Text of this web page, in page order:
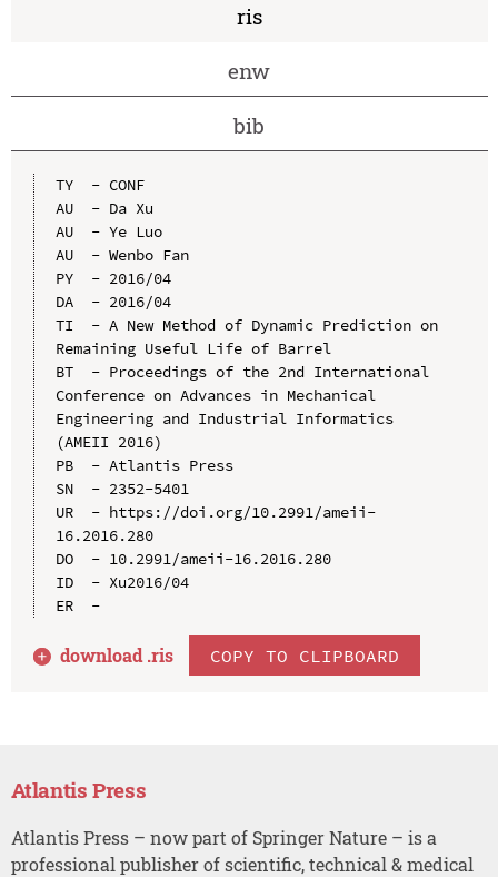
ris
enw
bib
TY  - CONF
AU  - Da Xu
AU  - Ye Luo
AU  - Wenbo Fan
PY  - 2016/04
DA  - 2016/04
TI  - A New Method of Dynamic Prediction on
Remaining Useful Life of Barrel
BT  - Proceedings of the 2nd International
Conference on Advances in Mechanical
Engineering and Industrial Informatics
(AMEII 2016)
PB  - Atlantis Press
SN  - 2352-5401
UR  - https://doi.org/10.2991/ameii-
16.2016.280
DO  - 10.2991/ameii-16.2016.280
ID  - Xu2016/04
ER  -
download .ris COPY TO CLIPBOARD
Atlantis Press
Atlantis Press – now part of Springer Nature – is a
professional publisher of scientific, technical & medical